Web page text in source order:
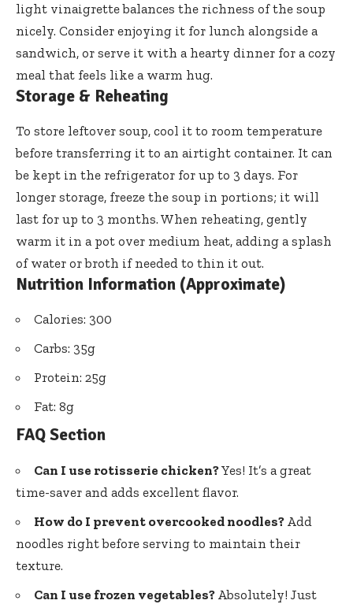
light vinaigrette balances the richness of the soup
nicely. Consider enjoying it for lunch alongside a
sandwich, or serve it with a hearty dinner for a cozy
meal that feels like a warm hug.
Storage & Reheating
To store leftover soup, cool it to room temperature
before transferring it to an airtight container. It can
be kept in the refrigerator for up to 3 days. For
longer storage, freeze the soup in portions; it will
last for up to 3 months. When reheating, gently
warm it in a pot over medium heat, adding a splash
of water or broth if needed to thin it out.
Nutrition Information (Approximate)
Calories: 300
Carbs: 35g
Protein: 25g
Fat: 8g
FAQ Section
Can I use rotisserie chicken?Yes! It’s a great
time-saver and adds excellent flavor.
How do I prevent overcooked noodles? Add
noodles right before serving to maintain their
texture.
Can I use frozen vegetables? Absolutely! Just